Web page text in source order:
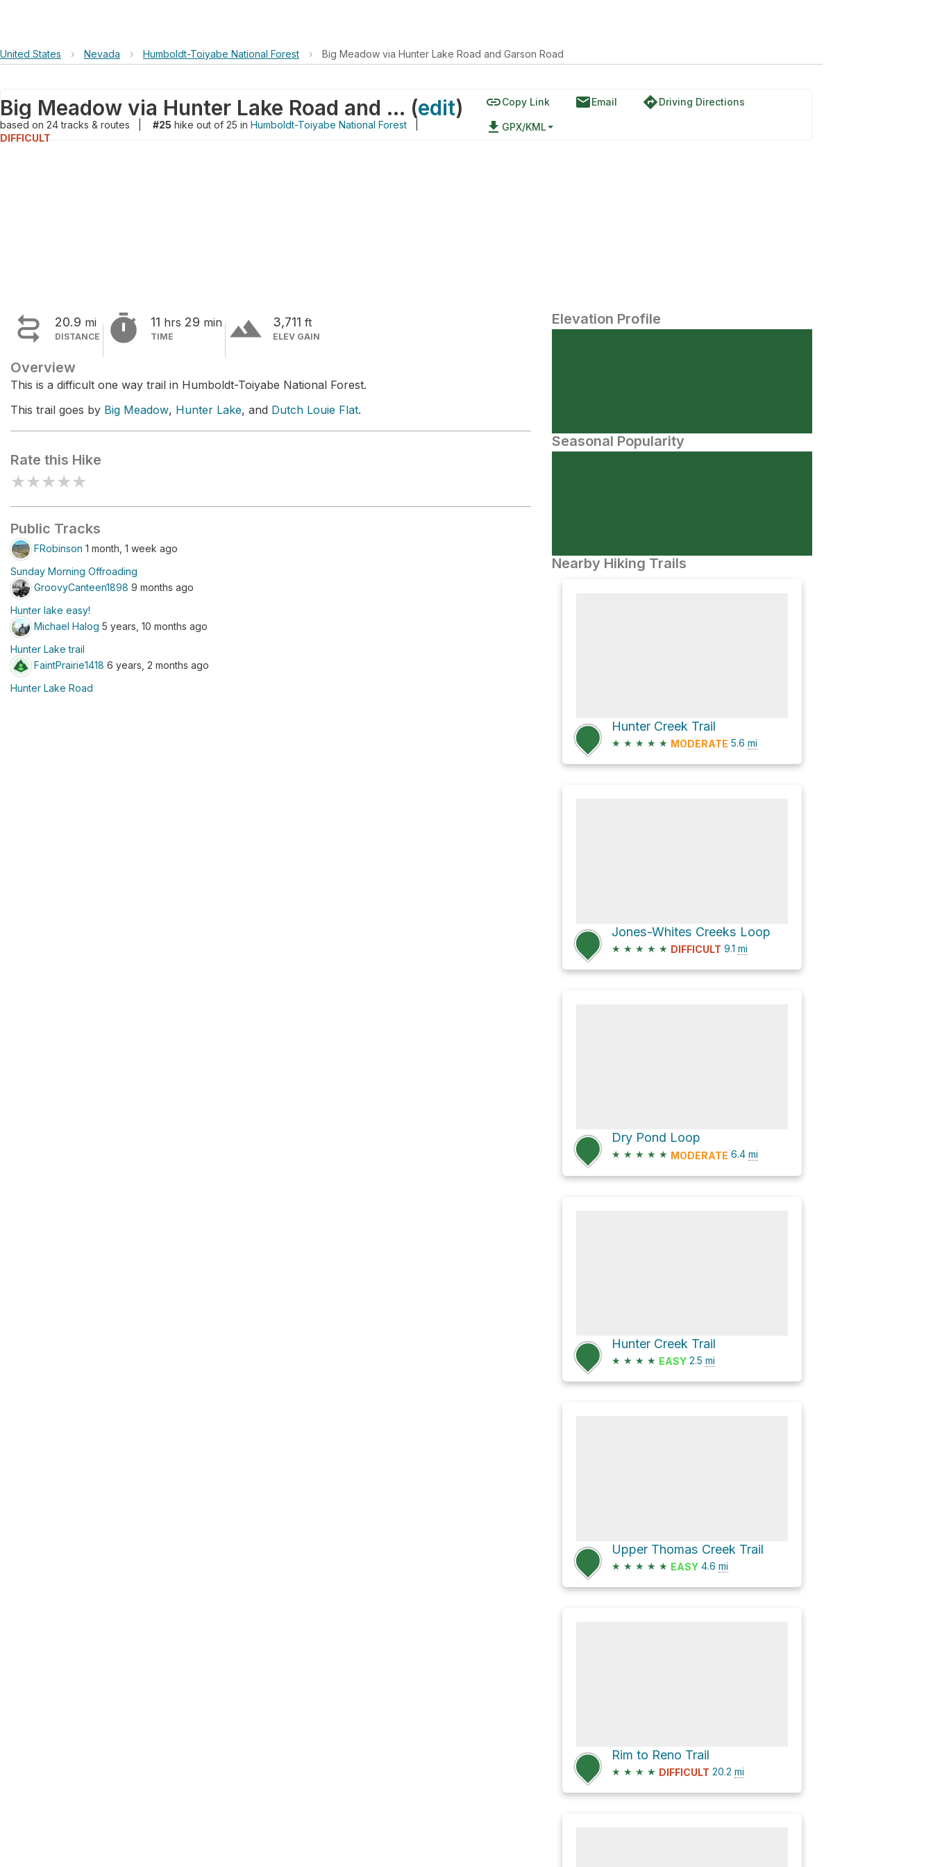
United States › Nevada › Humboldt-Toiyabe National Forest › Big Meadow via Hunter Lake Road and Garson Road
Big Meadow via Hunter Lake Road and Garson Road (edit)
based on 24tracks & routes #25 hike out of 25 in Humboldt-Toiyabe National Forest
DIFFICULT
linkCopy Link emailEmail directionsDriving Directions
file_download GPX/KML
 20.9 mi
DISTANCE  11 hrs 29 min
TIME terrain 3,711 ft
ELEV GAIN
Overview
This is a difficult one way trail in Humboldt-Toiyabe National Forest.
This trail goes by Big Meadow, Hunter Lake, and Dutch Louie Flat.
Rate this Hike
★★★★★
Public Tracks
FRobinson 1 month, 1 week ago
Sunday Morning Offroading
GroovyCanteen1898 9 months ago
Hunter lake easy!
Michael Halog 5 years, 10 months ago
Hunter Lake trail
FaintPrairie1418 6 years, 2 months ago
Hunter Lake Road
Elevation Profile
Seasonal Popularity
Nearby Hiking Trails
Hunter Creek Trail
★ ★ ★ ★ ★ MODERATE 5.6 mi
Jones-Whites Creeks Loop
★ ★ ★ ★ ★ DIFFICULT 9.1 mi
Dry Pond Loop
★ ★ ★ ★ ★ MODERATE 6.4 mi
Hunter Creek Trail
★ ★ ★ ★ EASY 2.5 mi
Upper Thomas Creek Trail
★ ★ ★ ★ ★ EASY 4.6 mi
Rim to Reno Trail
★ ★ ★ ★ DIFFICULT 20.2 mi